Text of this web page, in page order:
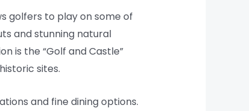
golfers to play on some of
and stunning natural
is the “Golf and Castle”
sites.
and fine dining options.